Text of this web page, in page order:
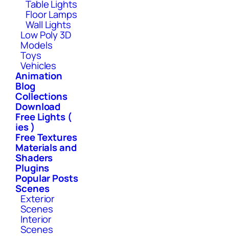
Table Lights
Floor Lamps
Wall Lights
Low Poly 3D
Models
Toys
Vehicles
Animation
Blog
Collections
Download
Free Lights (
ies )
Free Textures
Materials and
Shaders
Plugins
Popular Posts
Scenes
Exterior
Scenes
Interior
Scenes